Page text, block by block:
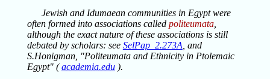
Jewish and Idumaean communities in Egypt were
often formed into associations called politeumata,
although the exact nature of these associations is still
debated by scholars: see SelPap_2.273A , and
S.Honigman, "Politeumata and Ethnicity in Ptolemaic
Egypt" (academia.edu).